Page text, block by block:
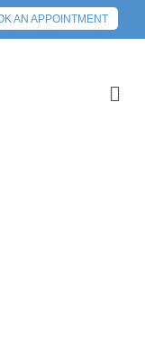
AN APPOINTMENT